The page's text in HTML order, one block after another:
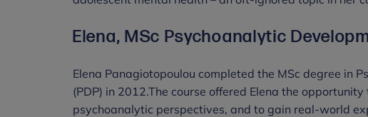
Elena, MSc Psychoanalytic
Elena Panagiotopoulou completed the MSc degree in
(PDP) in 2012.The course offered Elena the
psychoanalytic perspectives, and to gain real-world